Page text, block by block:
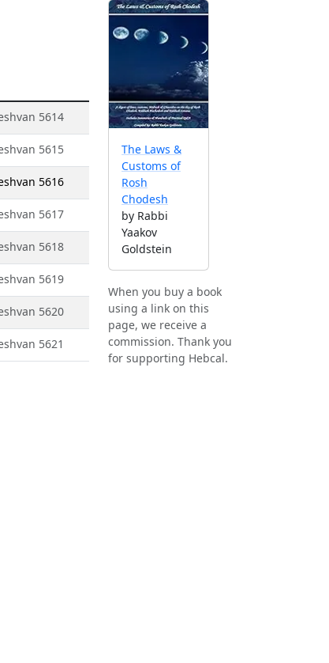
5614
5615
5616
5617
5618
5619
5620
5621
The Laws &
Customs of
Rosh
Chodesh
by Rabbi
Yaakov
Goldstein
When you buy a book
using a link on this
page, we receive a
commission. Thank you
for supporting Hebcal.